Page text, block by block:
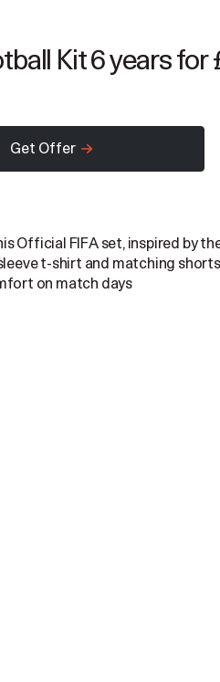
Kit 6 years for
Get Offer
Official FIFA set, inspired by
t-shirt and matching
on match days